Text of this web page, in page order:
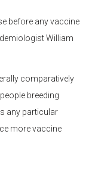
before any vaccine
William
comparatively
breeding
any particular
more vaccine